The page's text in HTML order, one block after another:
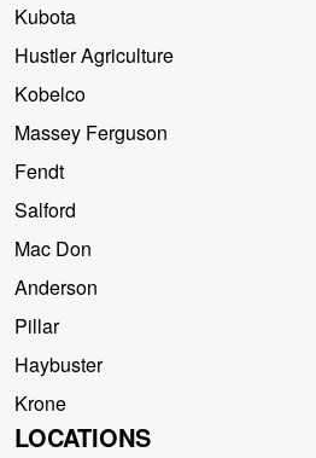
Kubota
Hustler Agriculture
Kobelco
Massey Ferguson
Fendt
Salford
Mac Don
Anderson
Pillar
Haybuster
Krone
LOCATIONS